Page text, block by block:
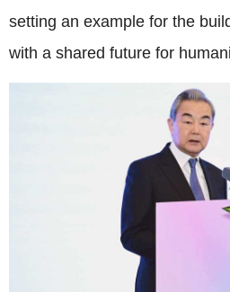
setting an example for the
with a shared future for